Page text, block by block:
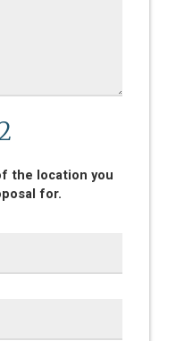
the location you
for.